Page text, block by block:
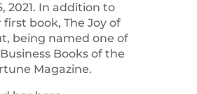
2021. In addition to
book, The Joy of
being named one of
Books of the
Magazine.